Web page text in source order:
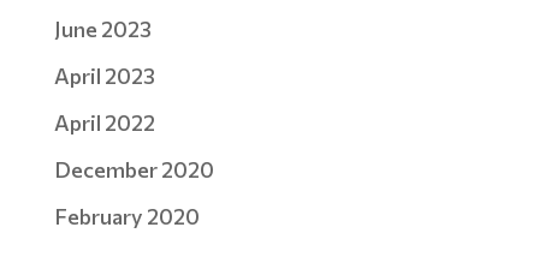
June 2023
April 2023
April 2022
December 2020
February 2020